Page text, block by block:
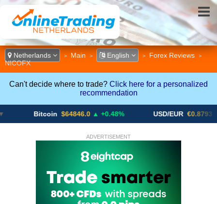
Netherlands > Main > English > Forex Reviews >
NICOFX
Can't decide where to trade? Click here for a personalized
recommendation
$64846.0 ▲ +0.48% USD/EUR €0.8793 ▼
ADVERTISEMENT